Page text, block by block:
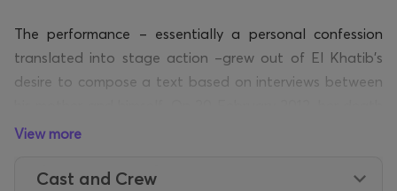
The performance – essentially a personal confession
translated into stage action –grew out of El Khatib’s
desire to compose a text based on interviews between
abruptly halts the process, and the project is
remained unspoken – not as confession, but as an
View more
Cast and Crew